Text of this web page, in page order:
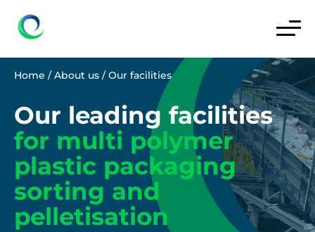
Home /About us /Our facilities
Our leading facilities
for multi polymer
plastic packaging
sorting and
pelletisation